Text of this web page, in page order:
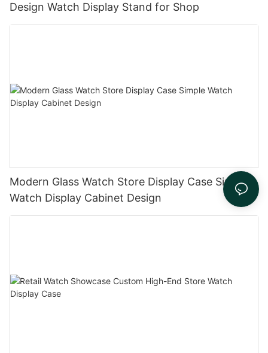
Design Watch Display Stand for Shop
Modern Glass Watch Store Display Case Simple
Watch Display Cabinet Design